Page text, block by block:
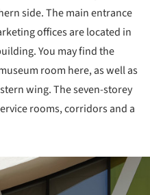
side. The main entrance
offices are located in
You may find the
room here, as well as
wing. The seven-storey
rooms, corridors and a